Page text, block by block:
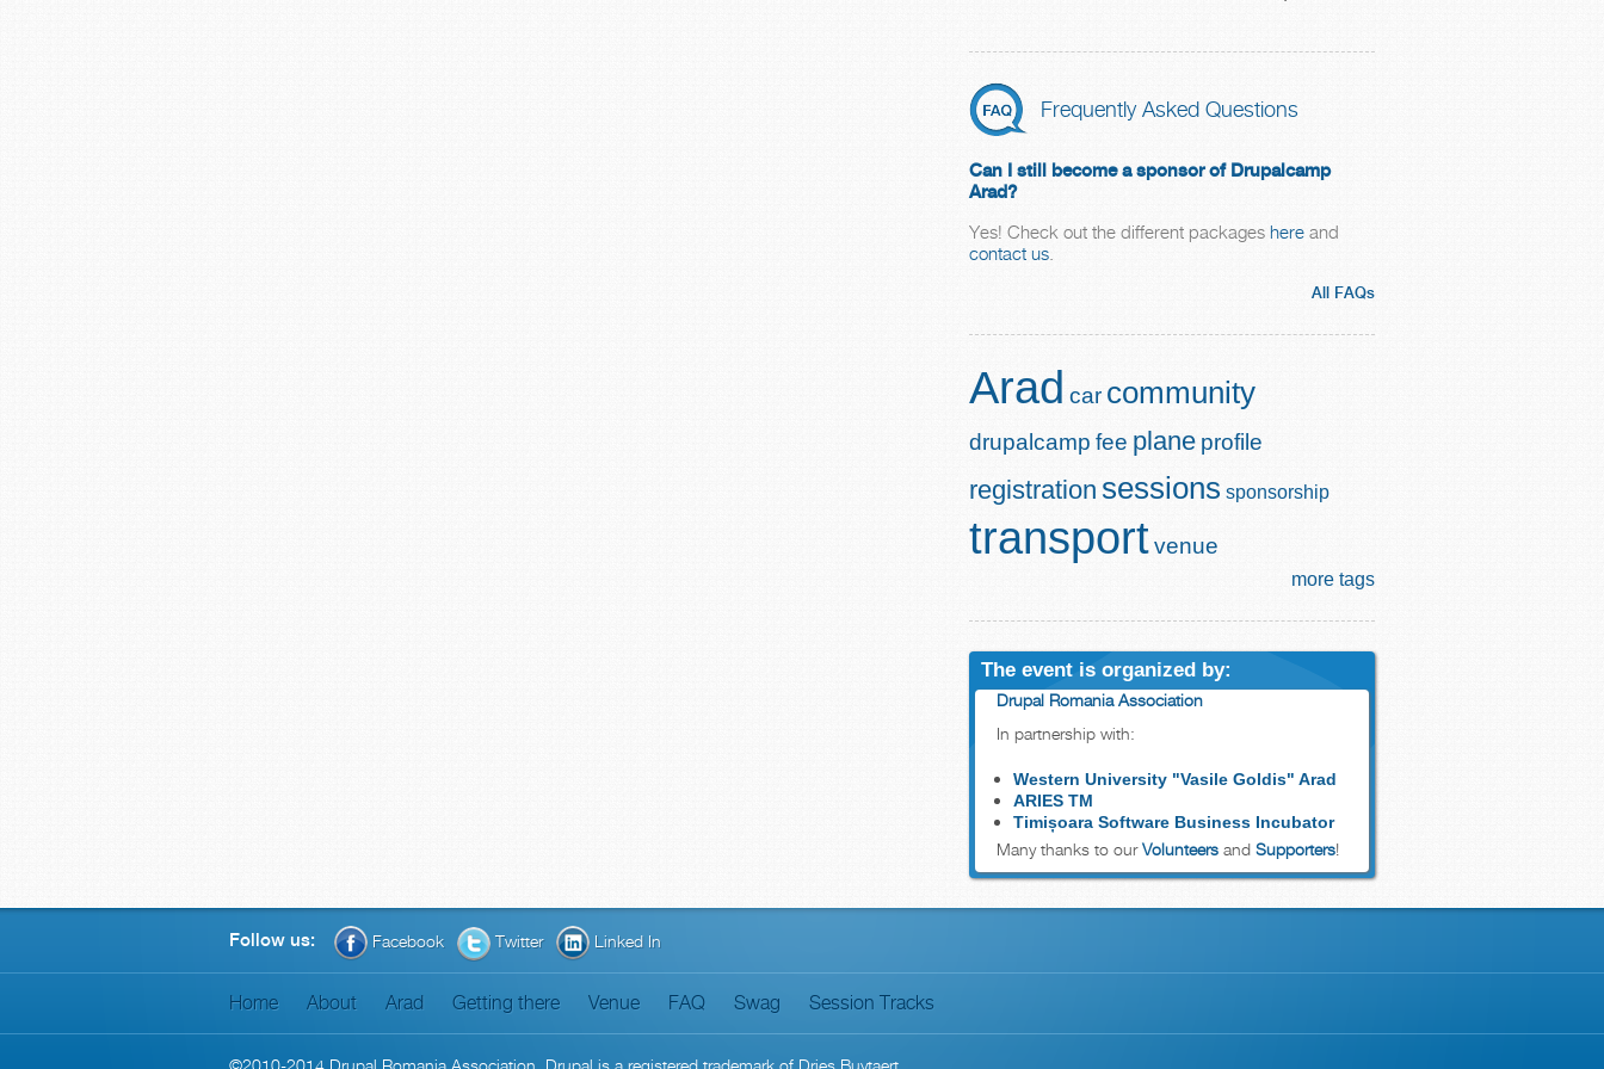
Frequently Asked Questions
Can I still become a sponsor of Drupalcamp
Arad?
Yes! Check out the different packages here and
contact us
All FAQs
Arad car community
drupalcamp fee plane profile
registration sessions sponsorship
transportvenue
more tags
The event is organized by:
Drupal Romania Association
In partnership with:
Western University "Vasile Goldis" Arad
ARIES TM
Timișoara Software Business Incubator
Many thanks to ourVolunteers and Supporters!
Follow us: Facebook Twitter Linked In
Home About Arad Getting there Venue FAQ Swag Session Tracks
©2010-2014 Drupal Romania Association . Drupal is a registered trademark of Dries Buytaert